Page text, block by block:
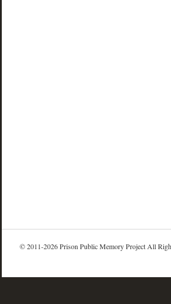
© 2011-2026 Prison Public Memory Project All